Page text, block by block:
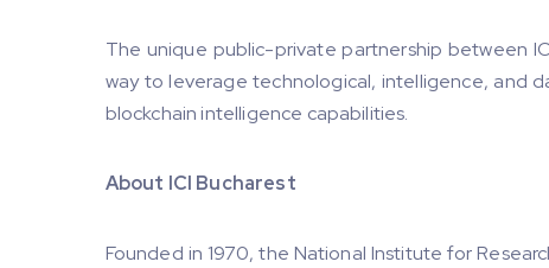
The unique public-private partnership between
way to leverage technological, intelligence, and
blockchain intelligence capabilities.
About ICI Bucharest
Founded in 1970, the National Institute for